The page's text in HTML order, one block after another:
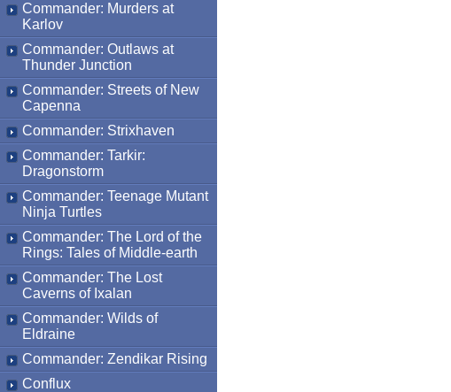
Commander: Murders at
Karlov
Commander: Outlaws at
Thunder Junction
Commander: Streets of New
Capenna
Commander: Strixhaven
Commander: Tarkir:
Dragonstorm
Commander: Teenage Mutant
Ninja Turtles
Commander: The Lord of the
Rings: Tales of Middle-earth
Commander: The Lost
Caverns of Ixalan
Commander: Wilds of
Eldraine
Commander: Zendikar Rising
Conflux